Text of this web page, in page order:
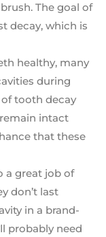
The goal of
decay, which is
healthy, many
during
tooth decay
intact
that these
a great job of
don’t last
in a brand-
probably need